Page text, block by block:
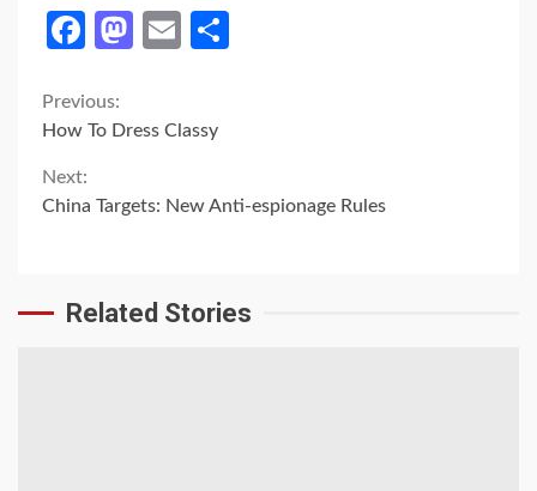
Facebook
Mastodon
Email
Continue
Reading
Previous:
How To Dress Classy
Next:
China Targets: New Anti-espionage Rules
Related Stories